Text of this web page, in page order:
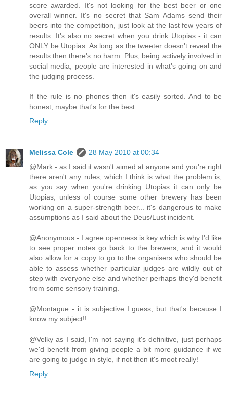
score awarded. It's not looking for the best beer or one
overall winner. It's no secret that Sam Adams send their
beers into the competition, just look at the last few years of
results. It's also no secret when you drink Utopias - it can
ONLY be Utopias. As long as the tweeter doesn't reveal the
results then there's no harm. Plus, being actively involved in
social media, people are interested in what's going on and
the judging process.
If the rule is no phones then it's easily sorted. And to be
honest, maybe that's for the best.
Reply
Melissa Cole
28 May 2010 at 00:34
@Mark - as I said it wasn't aimed at anyone and you're right
there aren't any rules, which I think is what the problem is;
as you say when you're drinking Utopias it can only be
Utopias, unless of course some other brewery has been
working on a super-strength beer... it's dangerous to make
assumptions as I said about the Deus/Lust incident.
@Anonymous - I agree openness is key which is why I'd like
to see proper notes go back to the brewers, and it would
also allow for a copy to go to the organisers who should be
able to assess whether particular judges are wildly out of
step with everyone else and whether perhaps they'd benefit
from some sensory training.
@Montague - it is subjective I guess, but that's because I
know my subject!!
@Velky as I said, I'm not saying it's definitive, just perhaps
we'd benefit from giving people a bit more guidance if we
are going to judge in style, if not then it's moot really!
Reply